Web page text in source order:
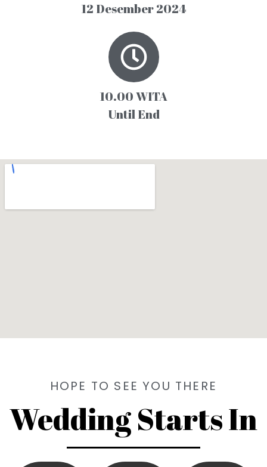
12 Desember 2024
10.00 WITA
Until End
HOPE TO SEE YOU THERE
Wedding Starts In